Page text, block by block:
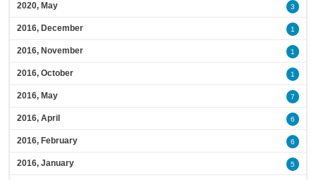
2020, May 3
2016, December 1
2016, November 1
2016, October 1
2016, May 7
2016, April 6
2016, February 6
2016, January 5